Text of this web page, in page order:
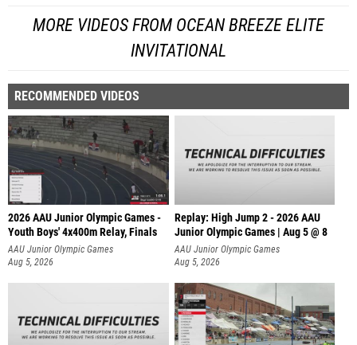
MORE VIDEOS FROM OCEAN BREEZE ELITE
INVITATIONAL
RECOMMENDED VIDEOS
2026 AAU Junior Olympic Games -
Youth Boys' 4x400m Relay, Finals
AAU Junior Olympic Games
Aug 5, 2026
Replay: High Jump 2 - 2026 AAU
Junior Olympic Games | Aug 5 @ 8
AAU Junior Olympic Games
Aug 5, 2026